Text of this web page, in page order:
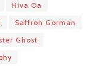
Hiva Oa
Saffron Gorman
Ghost